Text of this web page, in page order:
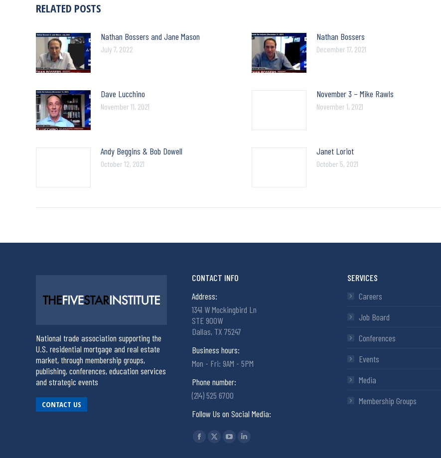
RELATED POSTS
Nathan Bossers and Jane Mason
July 7, 2022
Nathan Bossers
December 17, 2021
Dave Lucchino
November 11, 2021
November 3 – Mike Rawls
November 1, 2021
Andy Beggins & Bob Dowell
October 12, 2021
Janet Loriot
October 5, 2021
National trade association supporting the
U.S. residential mortgage and real estate
market, through membership groups,
publishing, conferences, education services
and strategic events
CONTACT US
CONTACT INFO
Address:
1341 W Mockingbird Ln
STE 900W
Dallas, TX 75247
Business hours:
Mon - Fri: 9AM - 5PM
Phone number:
(214) 525 6700
Follow Us on Social Media:
Find us on:
SERVICES
Careers
Job Board
Conferences
Events
Media
Membership Groups